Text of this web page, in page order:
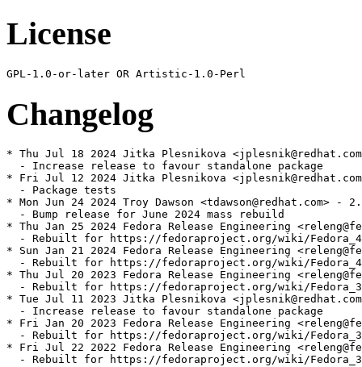
License
Changelog
* Thu Jul 18 2024 Jitka Plesnikova
  - Increase release to favour standalone package
* Fri Jul 12 2024 Jitka Plesnikova
  - Package tests
* Mon Jun 24 2024 Troy Dawson <tdawson@redhat.com> -
  - Bump release for June 2024 mass rebuild
* Thu Jan 25 2024 Fedora Release Engineering
- Rebuilt for https://fedoraproject.org/wiki/
* Sun Jan 21 2024 Fedora Release Engineering
- Rebuilt for https://fedoraproject.org/wiki/
* Thu Jul 20 2023 Fedora Release Engineering
- Rebuilt for https://fedoraproject.org/wiki/
* Tue Jul 11 2023 Jitka Plesnikova
  - Increase release to favour standalone package
* Fri Jan 20 2023 Fedora Release Engineering
- Rebuilt for https://fedoraproject.org/wiki/
* Fri Jul 22 2022 Fedora Release Engineering
- Rebuilt for https://fedoraproject.org/wiki/